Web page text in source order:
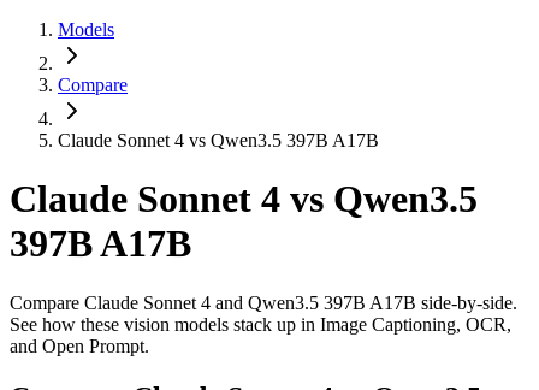
Models
Compare
Claude Sonnet 4 vs Qwen3.5 397B A17B
Claude Sonnet 4 vs Qwen3.5
397B A17B
Compare Claude Sonnet 4 and Qwen3.5 397B A17B side-by-side.
See how these vision models stack up in Image Captioning, OCR,
and Open Prompt.